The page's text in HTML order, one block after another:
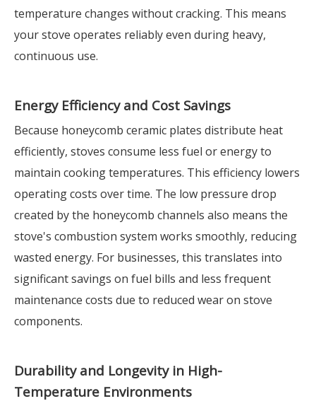
temperature changes without cracking. This means
your stove operates reliably even during heavy,
continuous use.
Energy Efficiency and Cost Savings
Because honeycomb ceramic plates distribute heat
efficiently, stoves consume less fuel or energy to
maintain cooking temperatures. This efficiency lowers
operating costs over time. The low pressure drop
created by the honeycomb channels also means the
stove's combustion system works smoothly, reducing
wasted energy. For businesses, this translates into
significant savings on fuel bills and less frequent
maintenance costs due to reduced wear on stove
components.
Durability and Longevity in High-
Temperature Environments